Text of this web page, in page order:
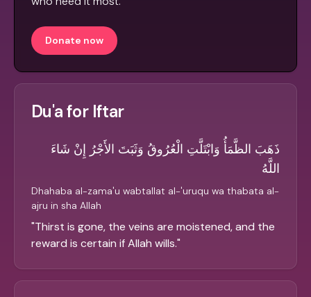
Donate now
Du'a for Iftar
ذَهَبَ الظَّمَأُ وَابْتَلَّتِ الْعُرُوقُ وَثَبَتَ الأَجْرُ إِنْ شَاءَ
اللَّهُ
Dhahaba al-zama'u wabtallat al-'uruqu wa thabata al-
ajru in sha Allah
"Thirst is gone, the veins are moistened, and the
reward is certain if Allah wills."